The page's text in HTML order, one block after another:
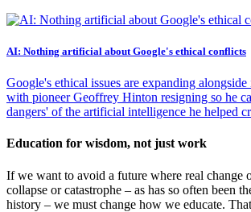
AI: Nothing artificial about Google's ethical conflicts
Google's ethical issues are expanding
with pioneer Geoffrey Hinton resigning so he
dangers' of the artificial intelligence he helped
Education for wisdom, not just work
If we want to avoid a future where real change
collapse or catastrophe – as has so often been
history – we must change how we educate.